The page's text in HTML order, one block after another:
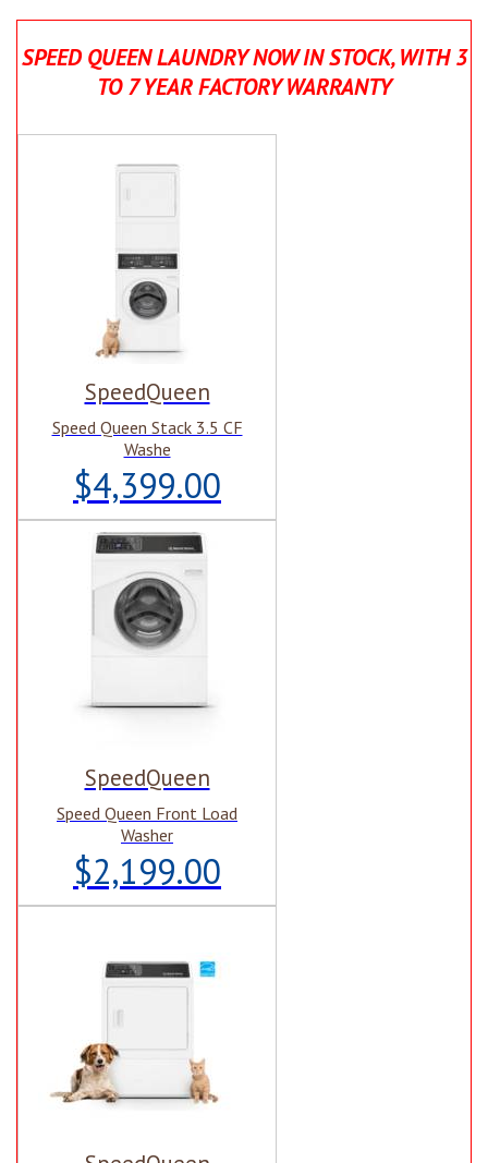
SPEED QUEEN LAUNDRY NOW IN STOCK, WITH 3
TO 7 YEAR FACTORY WARRANTY
SpeedQueen
Speed Queen Stack 3.5 CF
Washe
$4,399.00
SpeedQueen
Speed Queen Front Load
Washer
$2,199.00